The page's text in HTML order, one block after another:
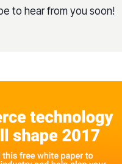
to hear from you soon!